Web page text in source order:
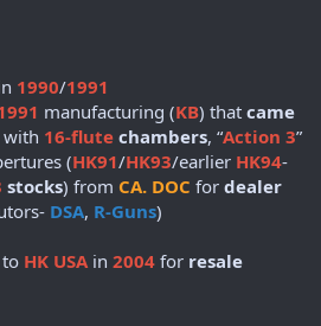
1990/1991
manufacturing (KB) that came
with 16-flute chambers, “Action 3”
(HK91/HK93/earlier HK94-
stocks) from CA. DOC for dealer
DSA, R-Guns)
to HK USA in 2004 for resale